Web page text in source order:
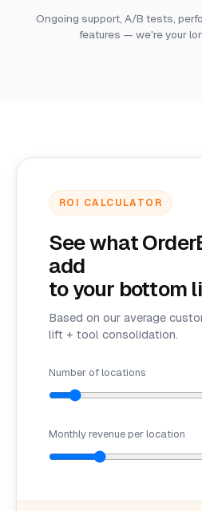
Ongoing support, A/B tests,
features — we're your
ROI CALCULATOR
See what
add
to your bottom
Based on our average
lift + tool consolidation.
Number of locations
Monthly revenue per location